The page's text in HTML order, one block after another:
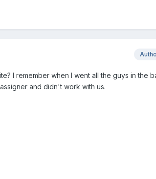
I remember when I went all the guys in the
and didn't work with us.